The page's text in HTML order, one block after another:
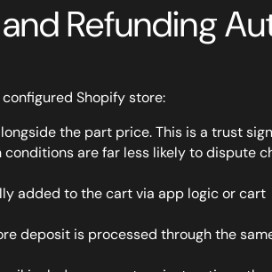
Refunding
Shopify store:
the part price. This is a trust
are far less likely to dispute
added to the cart via app logic or cart
deposit is processed through the